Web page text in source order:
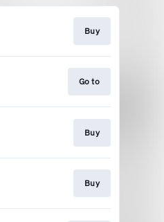
Buy
Go to
Buy
Buy